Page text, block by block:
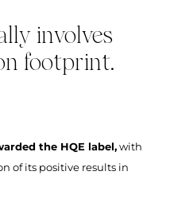
involves
footprint.
the HQE label,with
of its positive results in